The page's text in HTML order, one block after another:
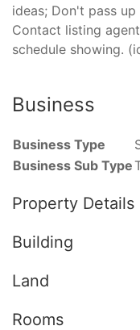
ideas; Don't pass
Contact listing
schedule showing.
Business
Business Type
Business Sub Type
Property Details
Building
Land
Rooms